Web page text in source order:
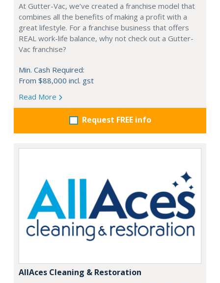
At Gutter-Vac, we’ve created a franchise model that
combines all the benefits of making a profit with a
great lifestyle. For a franchise business that offers
REAL work-life balance, why not check out a Gutter-
Vac franchise?
Min. Cash Required:
From $88,000 incl. gst
Read More
Request FREE info
AllAces Cleaning & Restoration